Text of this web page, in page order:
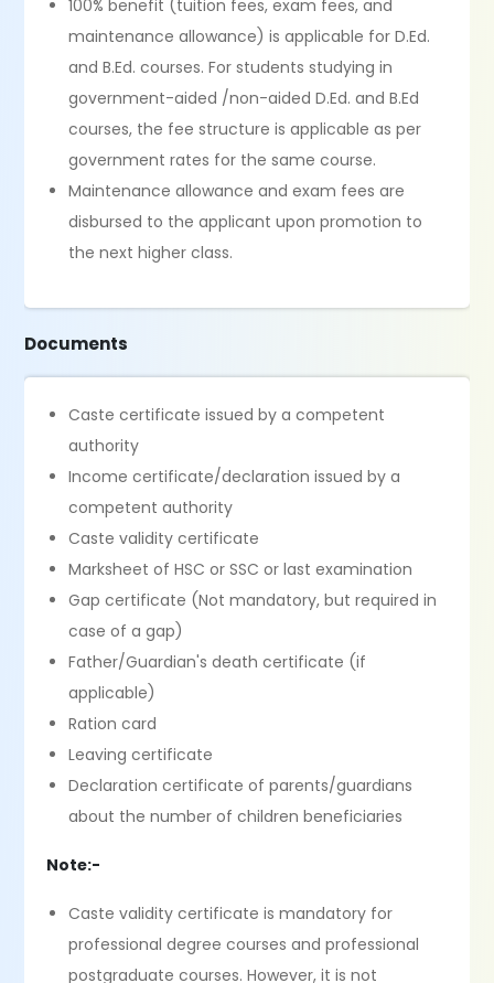
100% benefit (tuition fees, exam fees, and
maintenance allowance) is applicable for D.Ed.
and B.Ed. courses. For students studying in
government-aided /non-aided D.Ed. and B.Ed
courses, the fee structure is applicable as per
government rates for the same course.
Maintenance allowance and exam fees are
disbursed to the applicant upon promotion to
the next higher class.
Documents
Caste certificate issued by a competent
authority
Income certificate/declaration issued by a
competent authority
Caste validity certificate
Marksheet of HSC or SSC or last examination
Gap certificate (Not mandatory, but required in
case of a gap)
Father/Guardian's death certificate (if
applicable)
Ration card
Leaving certificate
Declaration certificate of parents/guardians
about the number of children beneficiaries
Note:-
Caste validity certificate is mandatory for
professional degree courses and professional
postgraduate courses. However, it is not